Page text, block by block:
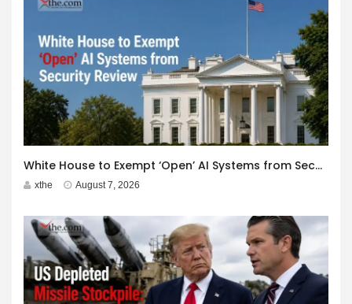
White House to Exempt ‘Open’ AI Systems from Security Review
xthe August 7, 2026